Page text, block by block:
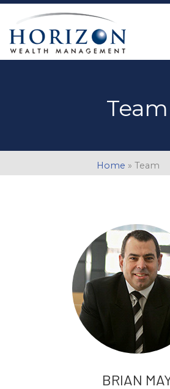
Team
Home » Team
BRIAN